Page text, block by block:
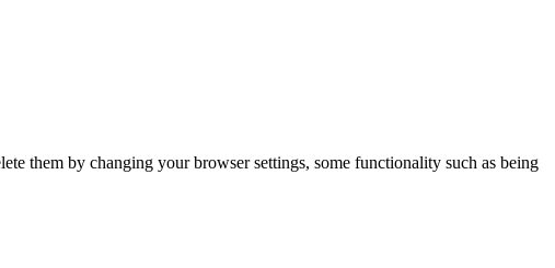
them by changing your browser settings, some functionality such as being